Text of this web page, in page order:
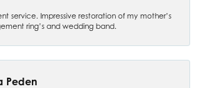
service. Impressive restoration of my mother’s
ring’s and wedding band.
Peden